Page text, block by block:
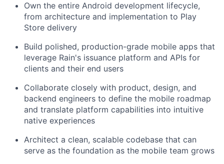
Own the entire Android development lifecycle,
from architecture and implementation to Play
Store delivery
Build polished, production-grade mobile apps that
leverage Rain's issuance platform and APIs for
clients and their end users
Collaborate closely with product, design, and
backend engineers to define the mobile roadmap
and translate platform capabilities into intuitive
native experiences
Architect a clean, scalable codebase that can
serve as the foundation as the mobile team grows